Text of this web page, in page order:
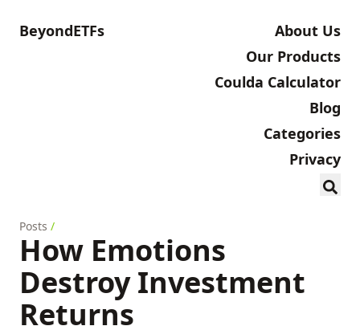
BeyondETFs
About Us
Our Products
Coulda Calculator
Blog
Categories
Privacy
Posts /
How Emotions
Destroy Investment
Returns